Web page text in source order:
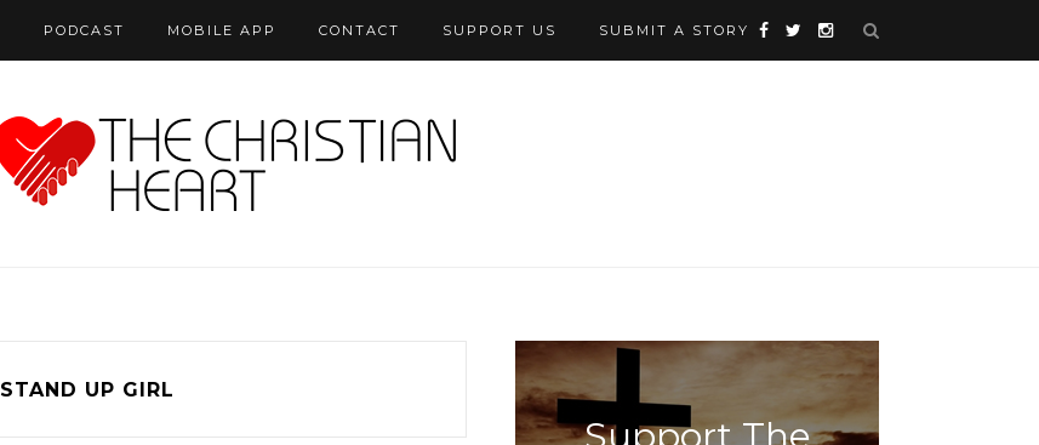
PODCAST MOBILE APP CONTACT SUPPORT US SUBMIT A STORY
STAND UP GIRL
Support The